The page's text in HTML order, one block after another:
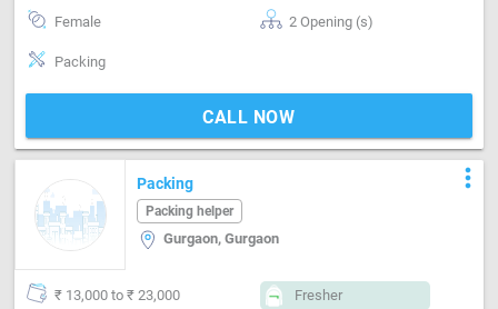
Female 2 Opening (s)
Packing
CALL NOW
Packing
Packing helper
Gurgaon, Gurgaon
more_vert
₹ 13,000 to ₹ 23,000 Fresher